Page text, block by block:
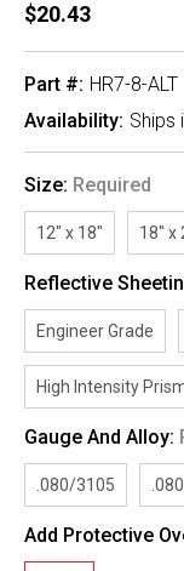
$20.43
Part #: HR7-8-ALT
Availability: Ships
Size: Required
12" x 18" 18" x
Reflective
Engineer Grade
High Intensity
Gauge And Alloy:
.080/3105
Add Protective